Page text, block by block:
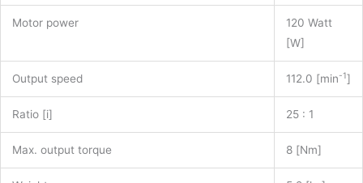
Motor power
120 Watt
[W]
Output speed 112.0 [min-1]
Ratio [i] 25 : 1
Max. output torque 8 [Nm]